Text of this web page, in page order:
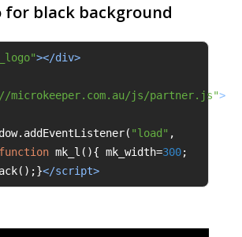
for black background
></div>
microkeeper.com.au/js/partner.js">
. addEventListener( "load" ,
function mk_l (){ mk_width=300;
();}</script>